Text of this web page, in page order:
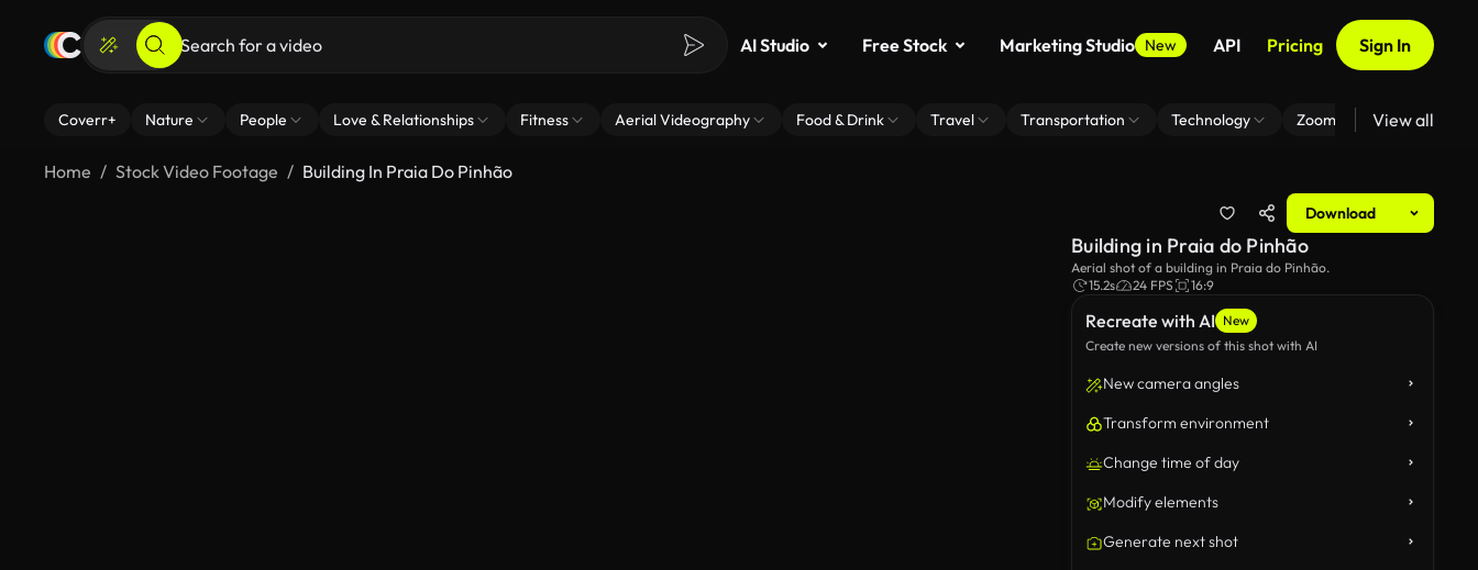
AI Studio Free Stock Marketing Studio New API Pricing Sign In
Coverr+ Nature People Love & Relationships Fitness Aerial Videography Food & Drink Travel Transportation Technology Zoom Virtual Backgrounds
View all
Home Stock Video Footage Building In Praia Do Pinhão
Download
Recreate with AI New
Create new versions of this shot with AI
New camera angles
Transform environment
Change time of day
Modify elements
Generate next shot
Building in Praia do Pinhão
Aerial shot of a building in Praia do Pinhão.
15.2s
24 FPS 16:9